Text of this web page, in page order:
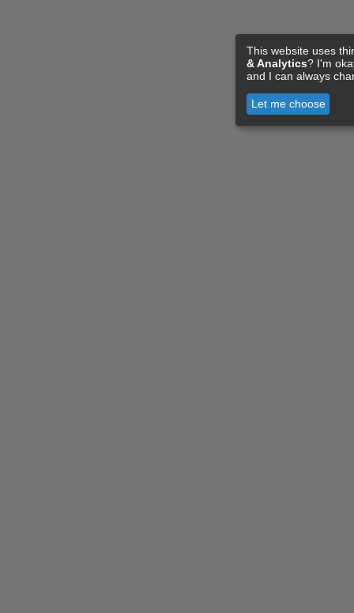
This website uses
& Analytics? I'm
and I can always
Let me choose